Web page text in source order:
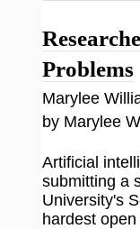
Problems
Marylee
by Marylee
Artificial
submitting a
University's
hardest